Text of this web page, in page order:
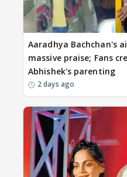
Aaradhya Bachchan's
massive praise; Fans
Abhishek's parenting
2 days ago